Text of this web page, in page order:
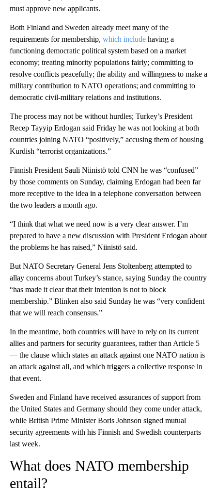
must approve new applicants.
Both Finland and Sweden already meet many of the
requirements for membership, which include having a
functioning democratic political system based on a market
economy; treating minority populations fairly; committing to
resolve conflicts peacefully; the ability and willingness to make a
military contribution to NATO operations; and committing to
democratic civil-military relations and institutions.
The process may not be without hurdles; Turkey’s President
Recep Tayyip Erdogan said Friday he was not looking at both
countries joining NATO “positively,” accusing them of housing
Kurdish “terrorist organizations.”
Finnish President Sauli Niinistö told CNN he was “confused”
by those comments on Sunday, claiming Erdogan had been far
more receptive to the idea in a telephone conversation between
the two leaders a month ago.
“I think that what we need now is a very clear answer. I’m
prepared to have a new discussion with President Erdogan about
the problems he has raised,” Niinistö said.
But NATO Secretary General Jens Stoltenberg attempted to
allay concerns about Turkey’s stance, saying Sunday the country
“has made it clear that their intention is not to block
membership.” Blinken also said Sunday he was “very confident
that we will reach consensus.”
In the meantime, both countries will have to rely on its current
allies and partners for security guarantees, rather than Article 5
— the clause which states an attack against one NATO nation is
an attack against all, and which triggers a collective response in
that event.
Sweden and Finland have received assurances of support from
the United States and Germany should they come under attack,
while British Prime Minister Boris Johnson signed mutual
security agreements with his Finnish and Swedish counterparts
last week.
What does NATO membership
entail?